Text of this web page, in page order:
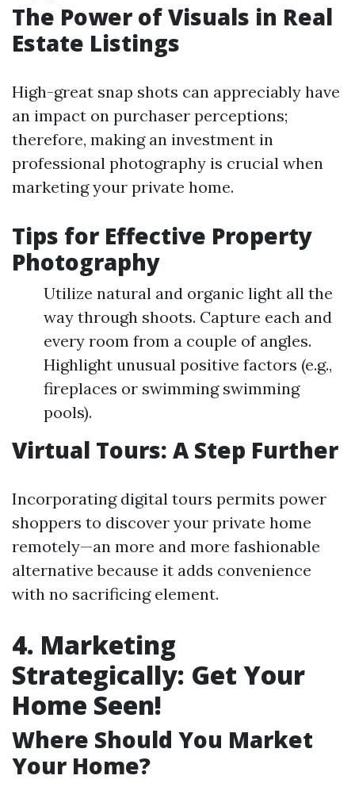
The Power of Visuals in Real
Estate Listings
High-great snap shots can appreciably have
an impact on purchaser perceptions;
therefore, making an investment in
professional photography is crucial when
marketing your private home.
Tips for Effective Property
Photography
Utilize natural and organic light all the
way through shoots. Capture each and
every room from a couple of angles.
Highlight unusual positive factors (e.g.,
fireplaces or swimming swimming
pools).
Virtual Tours: A Step Further
Incorporating digital tours permits power
shoppers to discover your private home
remotely—an more and more fashionable
alternative because it adds convenience
with no sacrificing element.
4. Marketing
Strategically: Get Your
Home Seen!
Where Should You Market
Your Home?